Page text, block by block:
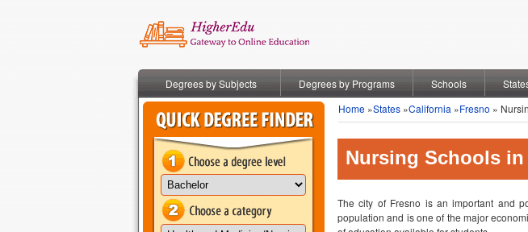
Degrees by Subjects Degrees by Programs Schools
Home »States »California »Fresno »
Nursing Schools in
The city of Fresno is an important and
population and is one of the major